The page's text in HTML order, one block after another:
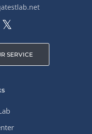
SERVICE